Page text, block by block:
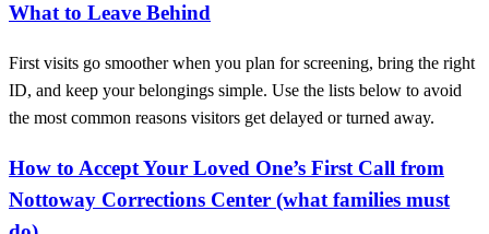
What to Leave Behind
First visits go smoother when you plan for screening, bring the right
ID, and keep your belongings simple. Use the lists below to avoid
the most common reasons visitors get delayed or turned away.
How to Accept Your Loved One’s First Call from
Nottoway Corrections Center (what families must